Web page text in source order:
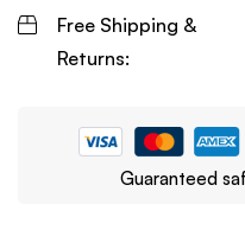
Free Shipping &
Returns:
Guaranteed